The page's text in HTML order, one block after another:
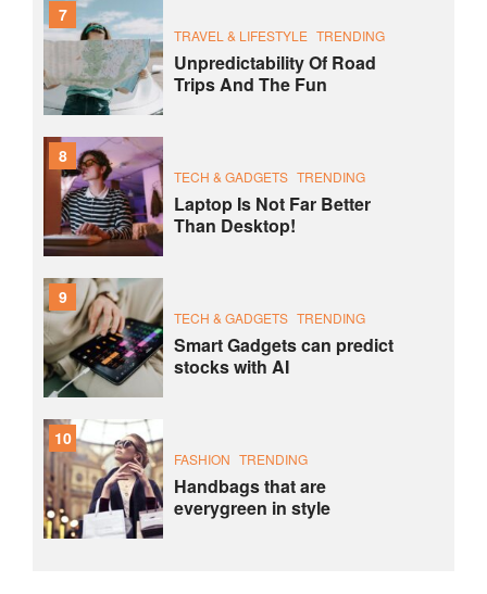
7
TRAVEL & LIFESTYLE TRENDING
Unpredictability Of Road
Trips And The Fun
8
TECH & GADGETS TRENDING
Laptop Is Not Far Better
Than Desktop!
9
TECH & GADGETS TRENDING
Smart Gadgets can predict
stocks with AI
10
FASHION TRENDING
Handbags that are
everygreen in style